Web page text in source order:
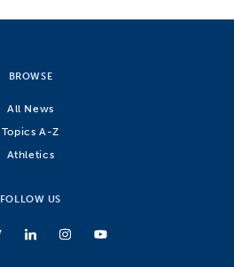
BROWSE
All News
Topics A-Z
Athletics
FOLLOW US